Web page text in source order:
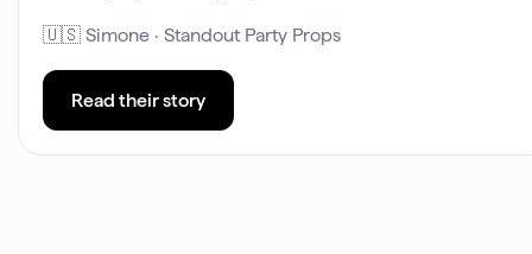
🇺🇸 Simone · Standout Party Props
Read their story